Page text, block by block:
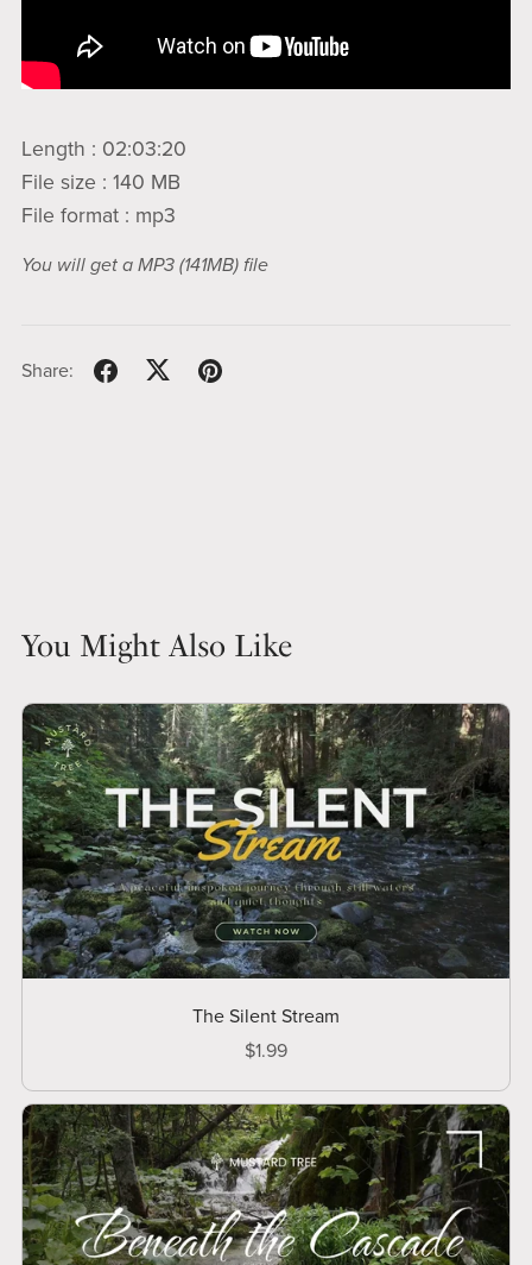
Length : 02:03:20
File size : 140 MB
File format : mp3
You will get a MP3 (141MB)file
Share:
You Might Also Like
The Silent Stream
$1.99